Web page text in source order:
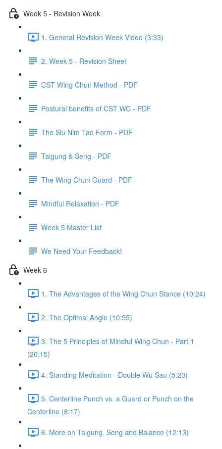
Week 5 - Revision Week
1. General Revision Week Video (3:33)
2. Week 5 - Revision Sheet
CST Wing Chun Method - PDF
Postural benefits of CST WC - PDF
The Siu Nim Tao Form - PDF
Taigung & Seng - PDF
The Wing Chun Guard - PDF
Mindful Relaxation - PDF
Week 5 Master List
We Need Your Feedback!
Week 6
1. The Advantages of the Wing Chun Stance (10:24)
2. The Optimal Angle (10:55)
3. The 5 Principles of Mindful Wing Chun - Part 1
(20:15)
4. Standing Meditation - Double Wu Sau (5:20)
5. Centerline Punch vs. a Guard or Punch on the
Centerline (8:17)
6. More on Taigung, Seng and Balance (12:13)